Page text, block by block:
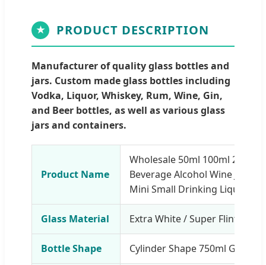
★ PRODUCT DESCRIPTION
Manufacturer of quality glass bottles and
jars. Custom made glass bottles including
Vodka, Liquor, Whiskey, Rum, Wine, Gin,
and Beer bottles, as well as various glass
jars and containers.
Product Name
Wholesale 50ml 100ml 200ml
Beverage Alcohol Wine Juice
Mini Small Drinking Liquor
Glass Material Extra White / Super Flint
Bottle Shape Cylinder Shape 750ml Glass